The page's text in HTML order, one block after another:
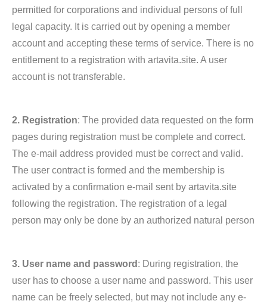
permitted for corporations and individual persons of full
legal capacity. It is carried out by opening a member
account and accepting these terms of service. There is no
entitlement to a registration with artavita.site. A user
account is not transferable.
2. Registration: The provided data requested on the form
pages during registration must be complete and correct.
The e-mail address provided must be correct and valid.
The user contract is formed and the membership is
activated by a confirmation e-mail sent by artavita.site
following the registration. The registration of a legal
person may only be done by an authorized natural person
3. User name and password : During registration, the
user has to choose a user name and password. This user
name can be freely selected, but may not include any e-